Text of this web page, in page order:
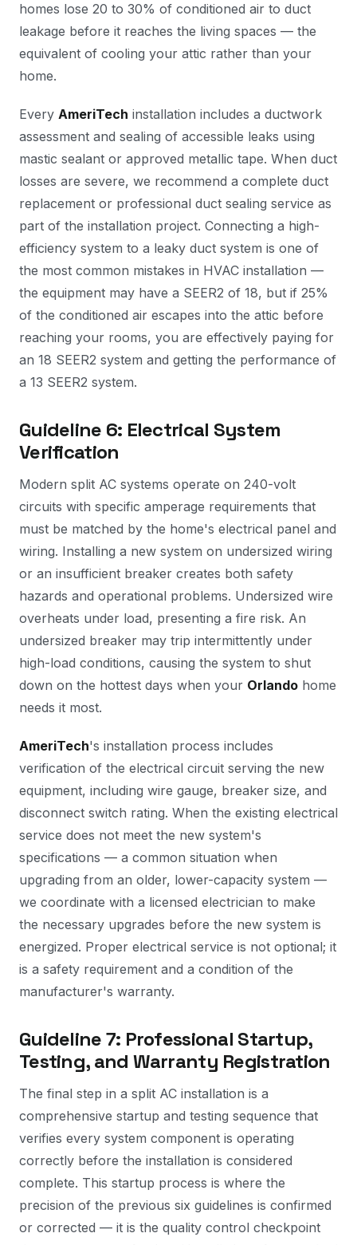
homes lose 20 to 30% of conditioned air to duct
leakage before it reaches the living spaces — the
equivalent of cooling your attic rather than your
home.
Every AmeriTech installation includes a ductwork
assessment and sealing of accessible leaks using
mastic sealant or approved metallic tape. When duct
losses are severe, we recommend a complete duct
replacement or professional duct sealing service as
part of the installation project. Connecting a high-
efficiency system to a leaky duct system is one of
the most common mistakes in HVAC installation —
the equipment may have a SEER2 of 18, but if 25%
of the conditioned air escapes into the attic before
reaching your rooms, you are effectively paying for
an 18 SEER2 system and getting the performance of
a 13 SEER2 system.
Guideline 6: Electrical System
Verification
Modern split AC systems operate on 240-volt
circuits with specific amperage requirements that
must be matched by the home's electrical panel and
wiring. Installing a new system on undersized wiring
or an insufficient breaker creates both safety
hazards and operational problems. Undersized wire
overheats under load, presenting a fire risk. An
undersized breaker may trip intermittently under
high-load conditions, causing the system to shut
down on the hottest days when your Orlando home
needs it most.
AmeriTech's installation process includes
verification of the electrical circuit serving the new
equipment, including wire gauge, breaker size, and
disconnect switch rating. When the existing electrical
service does not meet the new system's
specifications — a common situation when
upgrading from an older, lower-capacity system —
we coordinate with a licensed electrician to make
the necessary upgrades before the new system is
energized. Proper electrical service is not optional; it
is a safety requirement and a condition of the
manufacturer's warranty.
Guideline 7: Professional Startup,
Testing, and Warranty Registration
The final step in a split AC installation is a
comprehensive startup and testing sequence that
verifies every system component is operating
correctly before the installation is considered
complete. This startup process is where the
precision of the previous six guidelines is confirmed
or corrected — it is the quality control checkpoint